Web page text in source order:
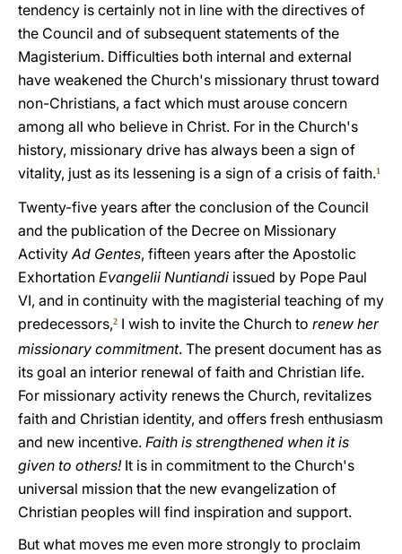
tendency is certainly not in line with the directives of
the Council and of subsequent statements of the
Magisterium. Difficulties both internal and external
have weakened the Church's missionary thrust toward
non-Christians, a fact which must arouse concern
among all who believe in Christ. For in the Church's
history, missionary drive has always been a sign of
vitality, just as its lessening is a sign of a crisis of faith.1
Twenty-five years after the conclusion of the Council
and the publication of the Decree on Missionary
ActivityAd Gentes, fifteen years after the Apostolic
Exhortation Evangelii Nuntiandi issued by Pope Paul
VI, and in continuity with the magisterial teaching of my
predecessors,2 I wish to invite the Church to renew her
missionary commitment. The present document has as
its goal an interior renewal of faith and Christian life.
For missionary activity renews the Church, revitalizes
faith and Christian identity, and offers fresh enthusiasm
and new incentive. Faith is strengthened when it is
given to others!It is in commitment to the Church's
universal mission that the new evangelization of
Christian peoples will find inspiration and support.
But what moves me even more strongly to proclaim